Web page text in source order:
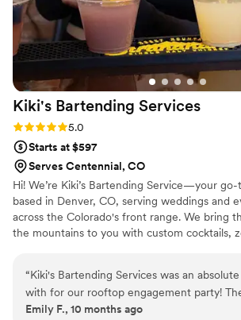
Kiki's Bartending Services
Rating: 5.0 (3 reviews)
5.0
Starts at $597
Serves Centennial, CO
Hi! We’re Kiki’s Bartending Service—your
based in Denver, CO, serving weddings and
across the Colorado's front range. We bring
the mountains to you with custom cocktails,
celebrating. From signature drinks to
we make every guest feel seen—whether
not. Cheers to good vibes, great sips, and
“Kiki's Bartending Services was an
with for our rooftop engagement party!
throughout the planning process was
Emily F., 10 months ago